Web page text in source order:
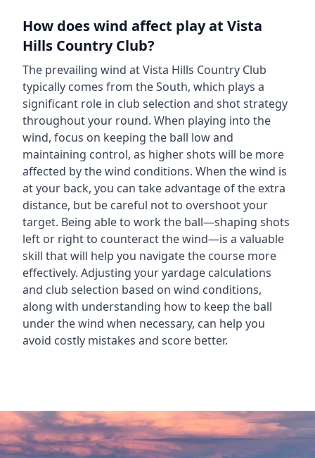
How does wind affect play at Vista
Hills Country Club?
The prevailing wind atVista Hills Country Club
typically comes from theSouth, which plays a
significant role in club selection and shot strategy
throughout your round. When playing into the
wind, focus on keeping the ball low and
maintaining control, as higher shots will be more
affected by the wind conditions. When the wind is
at your back, you can take advantage of the extra
distance, but be careful not to overshoot your
target. Being able to work the ball—shaping shots
left or right to counteract the wind—is a valuable
skill that will help you navigate the course more
effectively. Adjusting your yardage calculations
and club selection based on wind conditions,
along with understanding how to keep the ball
under the wind when necessary, can help you
avoid costly mistakes and score better.